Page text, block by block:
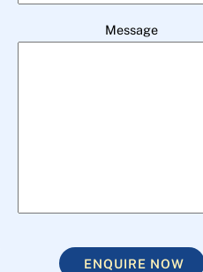
Message
ENQUIRE NOW